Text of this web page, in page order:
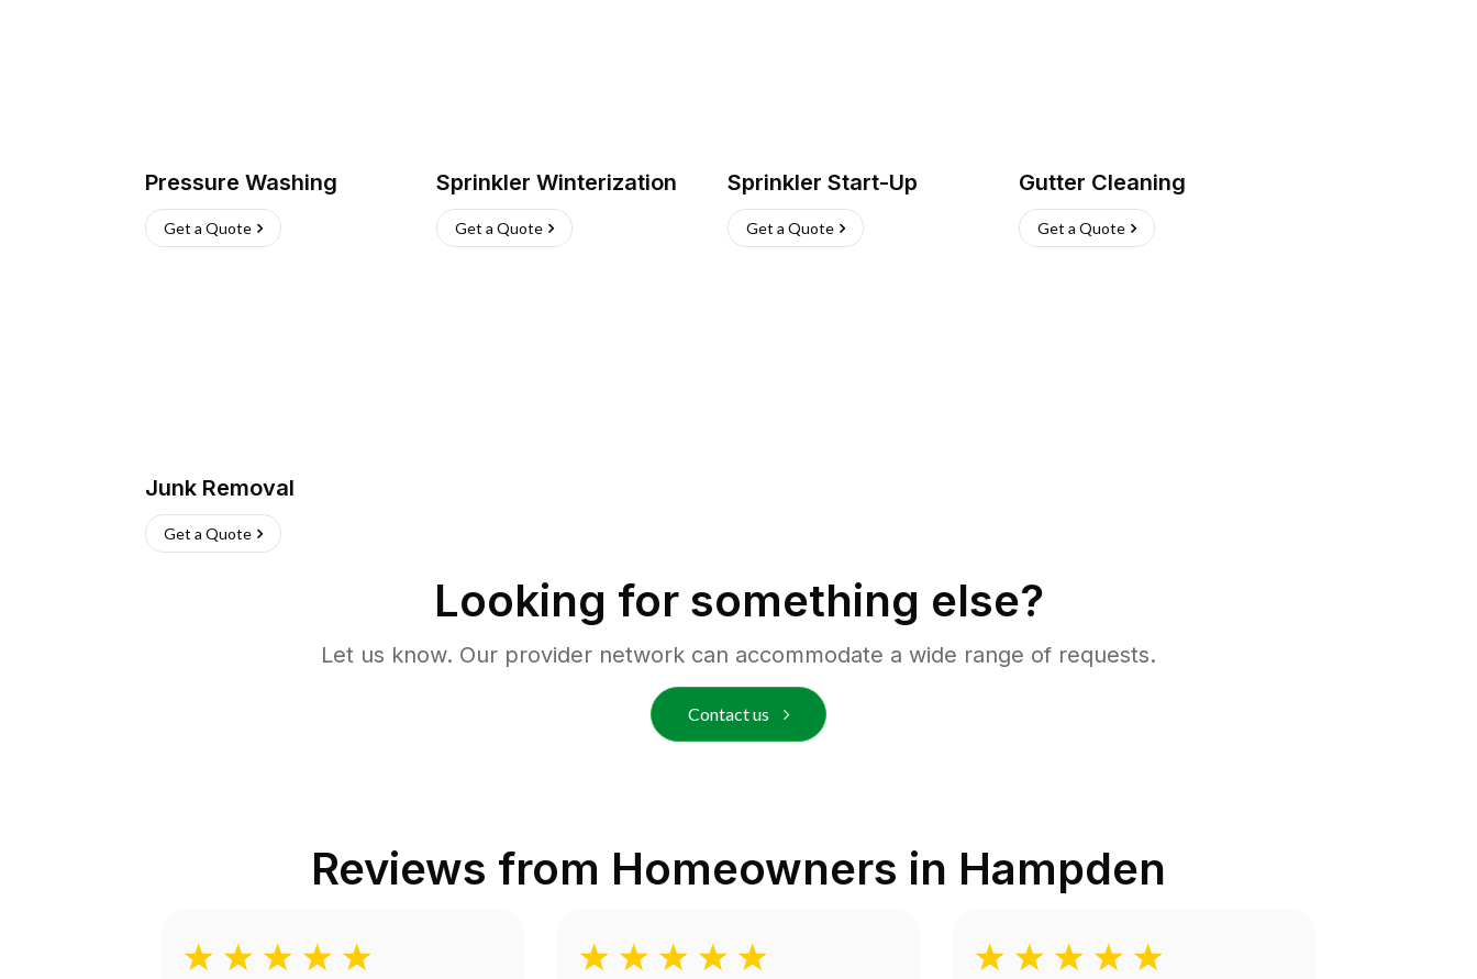
Pressure Washing
Get a Quote
Sprinkler Winterization
Get a Quote
Sprinkler Start-Up
Get a Quote
Gutter Cleaning
Get a Quote
Junk Removal
Get a Quote
Looking for something else?
Let us know. Our provider network can accommodate a wide range of requests.
Contact us
Reviews from Homeowners in Hampden